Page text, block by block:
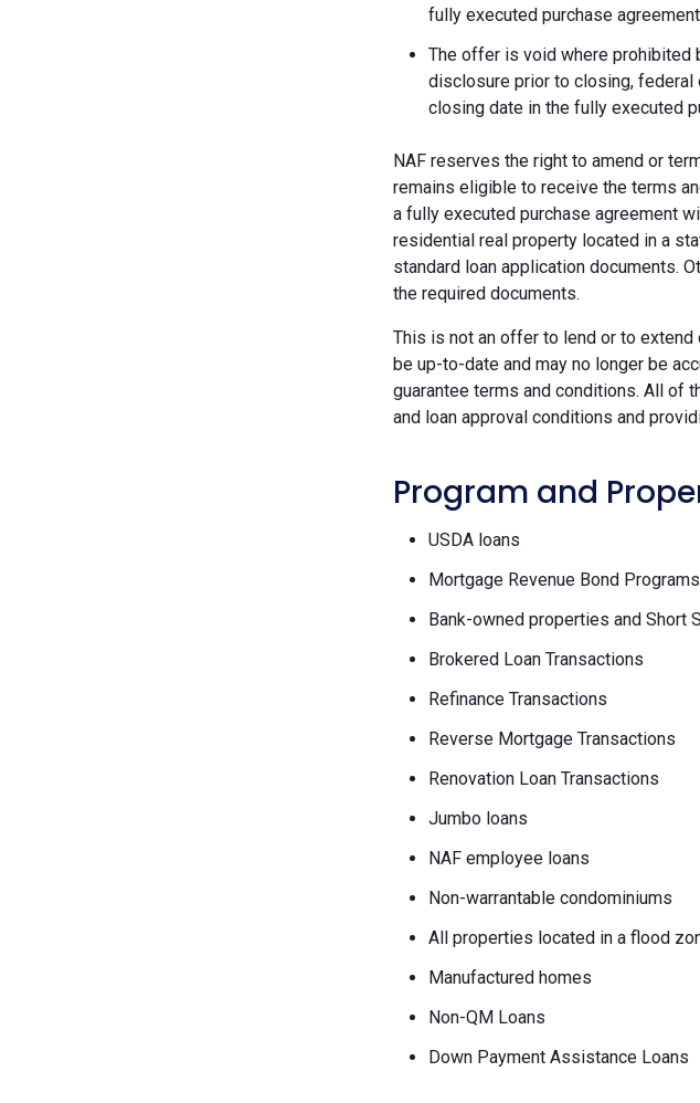
fully executed purchase
The offer is void where prohibited
disclosure prior to closing, federal
closing date in the fully executed
NAF reserves the right to amend or
remains eligible to receive the terms
a fully executed purchase agreement
residential real property located in a
standard loan application documents.
the required documents.
This is not an offer to lend or to extend
be up-to-date and may no longer be
guarantee terms and conditions. All of
and loan approval conditions and
Program and
USDA loans
Mortgage Revenue Bond Programs
Bank-owned properties and Short
Brokered Loan Transactions
Refinance Transactions
Reverse Mortgage Transactions
Renovation Loan Transactions
Jumbo loans
NAF employee loans
Non-warrantable condominiums
All properties located in a flood
Manufactured homes
Non-QM Loans
Down Payment Assistance Loans